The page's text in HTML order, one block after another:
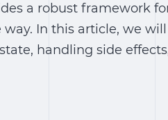
a robust framework
In this article, we
handling side